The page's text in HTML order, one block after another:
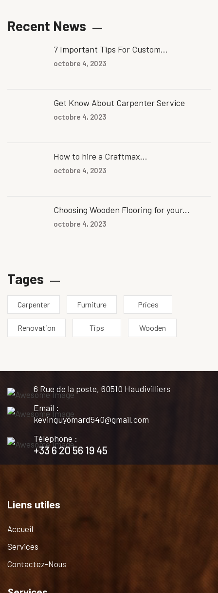
Recent News
7 Important Tips For Custom...
octobre 4, 2023
Get Know About Carpenter Service
octobre 4, 2023
How to hire a Craftmax...
octobre 4, 2023
Choosing Wooden Flooring for your...
octobre 4, 2023
Tages
Carpenter Furniture Prices
Renovation Tips Wooden
6 Rue de la poste, 60510 Haudivilliers
Email :
kevinguyomard540@gmail.com
Téléphone :
+33 6 20 56 19 45
Liens utiles
Accueil
Services
Contactez-Nous